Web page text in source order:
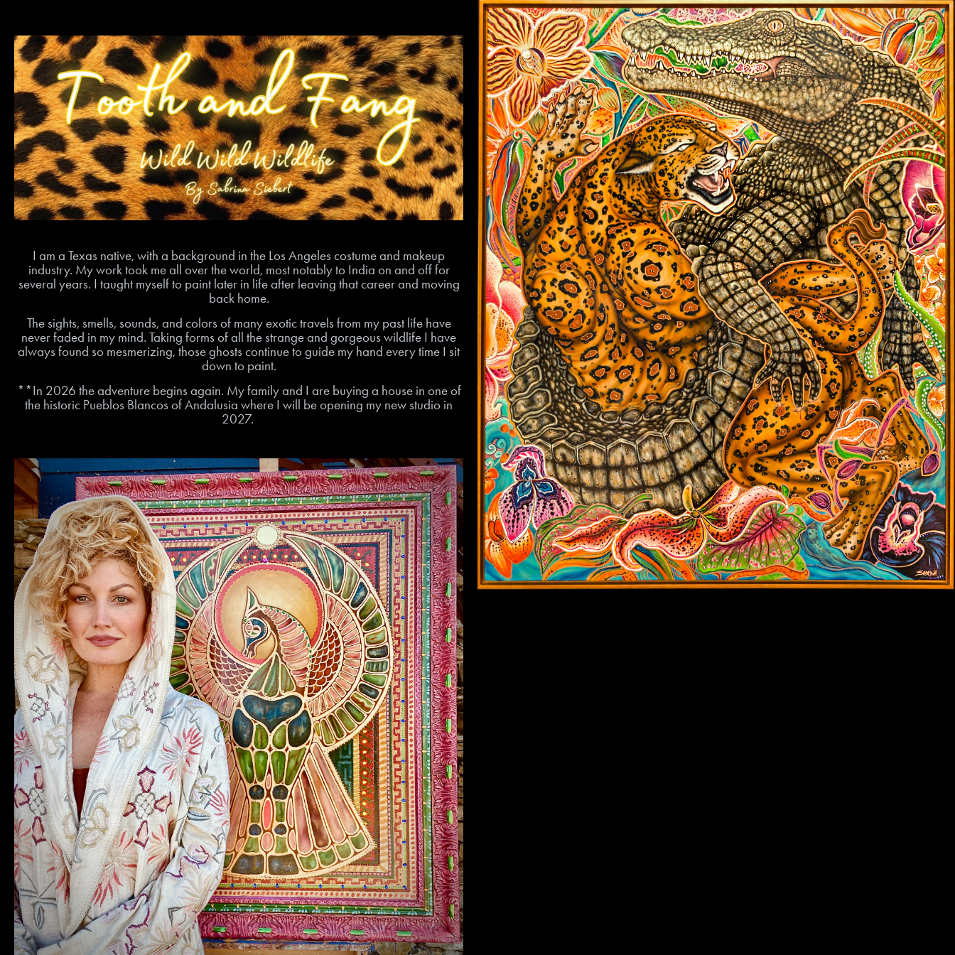
I am a Texas native, with a background in the Los Angeles costume and makeup
industry. My work took me all over the world, most notably to India on and off for
several years. I taught myself to paint later in life after leaving that career and moving
back home.
The sights, smells, sounds, and colors of many exotic travels from my past life have
never faded in my mind. Taking forms of all the strange and gorgeous wildlife I have
always found so mesmerizing, those ghosts continue to guide my hand every time I sit
down to paint.
**In 2026 the adventure begins again. My family and I are buying a house in one of
the historic Pueblos Blancos of Andalusia where I will be opening my new studio in
2027.